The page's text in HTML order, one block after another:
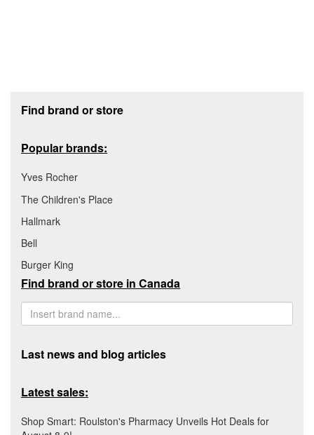
Find brand or store
Popular brands:
Yves Rocher
The Children's Place
Hallmark
Bell
Burger King
Find brand or store in Canada
Last news and blog articles
Latest sales:
Shop Smart: Roulston's Pharmacy Unveils Hot Deals for